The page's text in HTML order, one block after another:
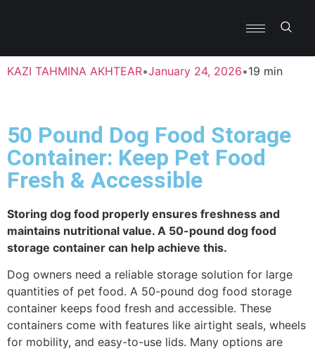
KAZI TAHMINA AKHTEAR•January 24, 2026•19 min
50 Pound Dog Food Storage
Container: Keep Pet Food
Fresh & Accessible
Storing dog food properly ensures freshness and
maintains nutritional value. A 50-pound dog food
storage container can help achieve this.
Dog owners need a reliable storage solution for large
quantities of pet food. A 50-pound dog food storage
container keeps food fresh and accessible. These
containers come with features like airtight seals, wheels
for mobility, and easy-to-use lids. Many options are